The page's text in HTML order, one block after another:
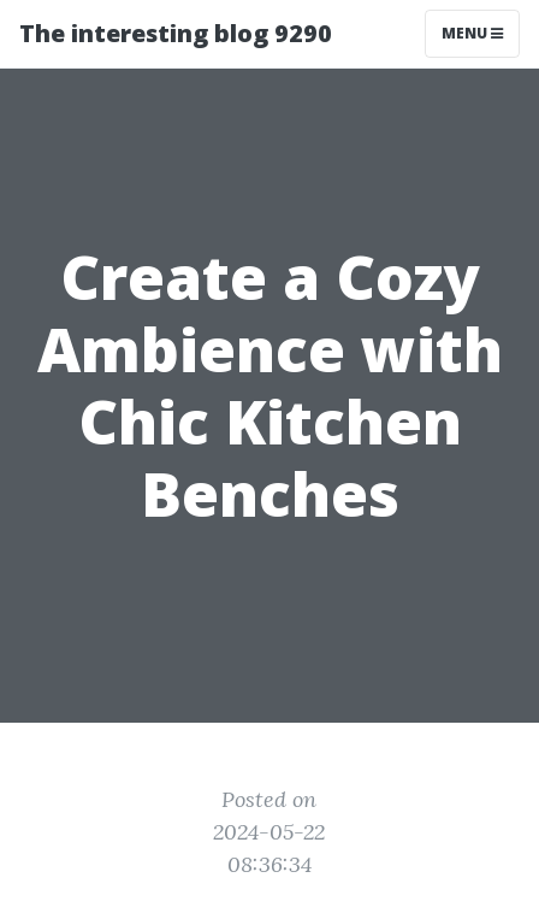
The interesting blog 9290 MENU
Create a Cozy
Ambience with
Chic Kitchen
Benches
Posted on
2024-05-22
08:36:34